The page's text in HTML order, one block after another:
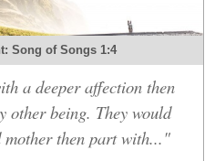
Song of Songs 1:4
a deeper affection then
other being. They would
mother then part with..."